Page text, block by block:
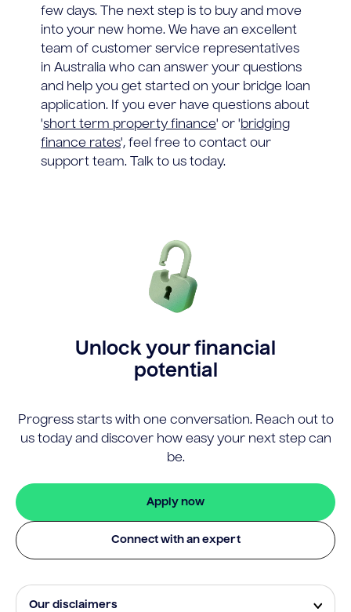
few days. The next step is to buy and move
into your new home. We have an excellent
team of customer service representatives
in Australia who can answer your questions
and help you get started on your bridge loan
application. If you ever have questions about
'short term property finance' or 'bridging
finance rates', feel free to contact our
support team. Talk to us today.
Unlock your financial
potential
Progress starts with one conversation. Reach out to
us today and discover how easy your next step can
be.
Apply now
Connect with an expert
Our disclaimers